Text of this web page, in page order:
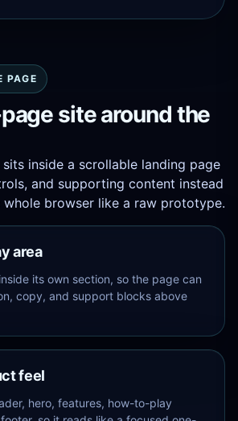
PAGE
site around the
inside a scrollable landing page
and supporting content instead
browser like a raw prototype.
area
its own section, so the page can
copy, and support blocks above
feel
hero, features, how-to-play